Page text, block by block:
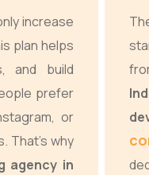
increase
plan helps
and build
prefer
or
That’s why
agency in